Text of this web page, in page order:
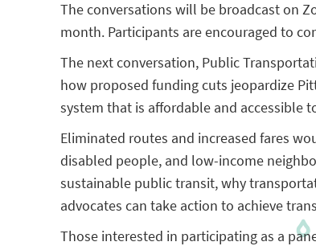
The conversations will be broadcast on
month. Participants are encouraged to
The next conversation, Public
how proposed funding cuts jeopardize
system that is affordable and accessible
Eliminated routes and increased fares
disabled people, and low-income
sustainable public transit, why
advocates can take action to achieve
Those interested in participating as a